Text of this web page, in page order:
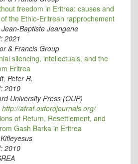
freedom in Eritrea: causes and
the Ethio-Eritrean rapprochement
Jean-Baptiste Jeangene
2021
& Francis Group
silencing, intellectuals, and the
Eritrea
Peter R.
2010
University Press (OUP)
http://afraf.oxfordjournals.org/
of Return, Resettlement, and
Gash Barka in Eritrea
2010